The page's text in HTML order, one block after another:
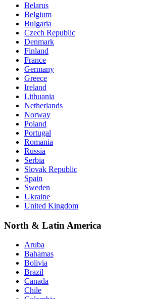
Belarus
Belgium
Bulgaria
Czech Republic
Denmark
Finland
France
Germany
Greece
Ireland
Lithuania
Netherlands
Norway
Poland
Portugal
Romania
Russia
Serbia
Slovak Republic
Spain
Sweden
Ukraine
United Kingdom
North & Latin America
Aruba
Bahamas
Bolivia
Brazil
Canada
Chile